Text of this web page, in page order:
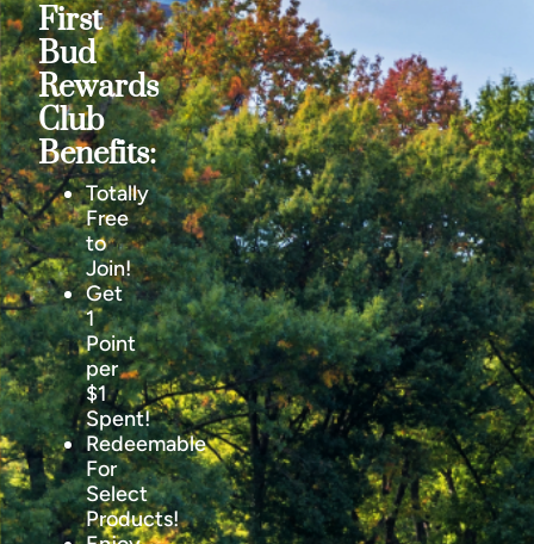
First
Bud
Rewards
Club
Benefits:
Totally
Free
to
Join!
Get
1
Point
per
$1
Spent!
Redeemable
For
Select
Products!